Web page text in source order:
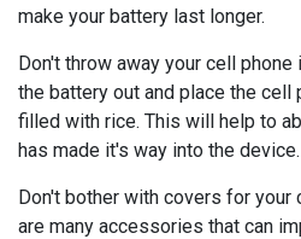
make your battery last longer.
Don't throw away your cell
the battery out and place the cell
filled with rice. This will help to
has made it's way into the device.
Don't bother with covers for your
are many accessories that can